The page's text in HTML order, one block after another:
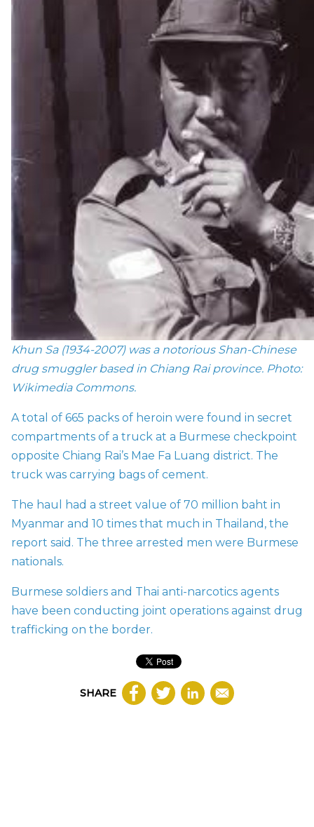
Khun Sa (1934-2007) was a notorious Shan-Chinese
drug smuggler based in Chiang Rai province. Photo:
Wikimedia Commons.
A total of 665 packs of heroin were found in secret
compartments of a truck at a Burmese checkpoint
opposite Chiang Rai’s Mae Fa Luang district. The
truck was carrying bags of cement.
The haul had a street value of 70 million baht in
Myanmar and 10 times that much in Thailand, the
report said. The three arrested men were Burmese
nationals.
Burmese soldiers and Thai anti-narcotics agents
have been conducting joint operations against drug
trafficking on the border.
SHARE